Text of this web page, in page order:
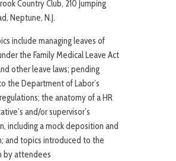
Country Club, 210 Jumping
Neptune, N.J.
include managing leaves of
the Family Medical Leave Act
other leave laws; pending
the Department of Labor’s
the anatomy of a HR
and/or supervisor’s
including a mock deposition and
and topics introduced to the
by attendees